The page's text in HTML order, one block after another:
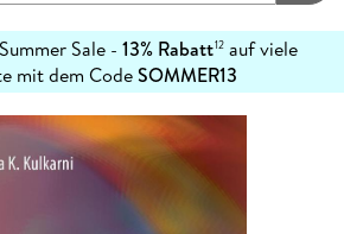
Summer Sale - 13% Rabatt12 auf viele
mit dem CodeSOMMER13